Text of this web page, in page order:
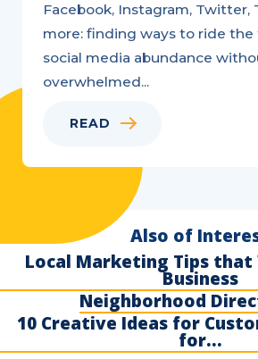
Facebook, Instagram, Twitter,
more: finding ways to ride
social media abundance
overwhelmed...
READ
Also of
Local Marketing Tips
Business
Neighborhood
10 Creative Ideas for
for...